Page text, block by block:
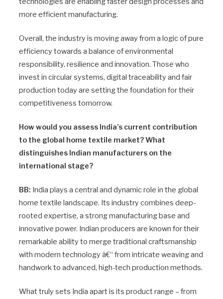
more efficient manufacturing.
Overall, the industry is moving away from a logic of pure
efficiency towards a balance of environmental
responsibility, resilience and innovation. Those who
invest in circular systems, digital traceability and fair
production today are setting the foundation for their
competitiveness tomorrow.
How would you assess India’s current contribution
to the global home textile market? What
distinguishes Indian manufacturers on the
international stage?
BB: India plays a central and dynamic role in the global
home textile landscape. Its industry combines deep-
rooted expertise, a strong manufacturing base and
innovative power. Indian producers are known for their
remarkable ability to merge traditional craftsmanship
with modern technology â€“ from intricate weaving and
handwork to advanced, high-tech production methods.
What truly sets India apart is its product range – from